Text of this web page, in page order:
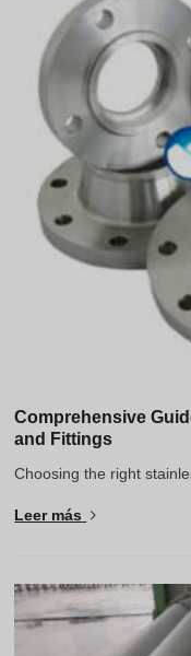
German
Czech
Greek
Hindi
Japanese
Portuguese
Spanish (Chile)
Spanish (Colombia)
Estonian
Albanian
Russian
Indonesian
Vietnamese
Georgian
Comprehensive
and Fittings
Choosing the right
Leer más